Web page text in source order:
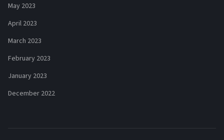
May 2023
April 2023
March 2023
February 2023
January 2023
December 2022